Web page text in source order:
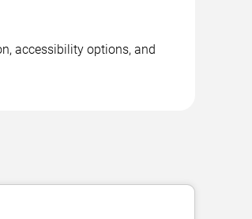
accessibility options, and